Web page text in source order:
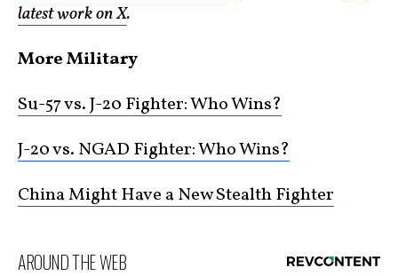
latest work on X.
More Military
Su-57 vs. J-20 Fighter: Who Wins?
J-20 vs. NGAD Fighter: Who Wins?
China Might Have a New Stealth Fighter
AROUND THE WEB